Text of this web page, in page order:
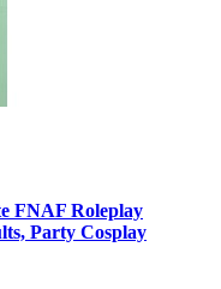
FNAF Roleplay
Party Cosplay